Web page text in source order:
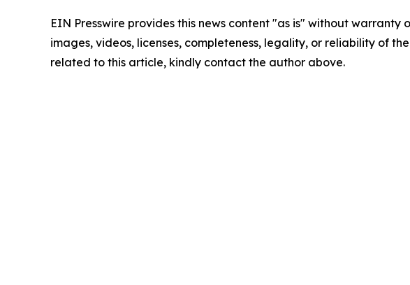
EIN Presswire provides this news content "as is" without
images, videos, licenses, completeness, legality, or reliability of
related to this article, kindly contact the author above.